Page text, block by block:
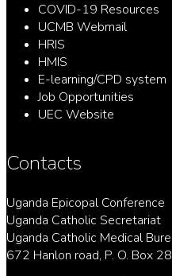
COVID-19 Resources
UCMB Webmail
HRIS
HMIS
E-learning/CPD system
Job Opportunities
UEC Website
Contacts
Uganda Epicopal Conference
Uganda Catholic Secretariat
Uganda Catholic Medical
672 Hanlon road, P. O. Box